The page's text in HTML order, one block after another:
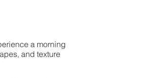
a morning
and texture